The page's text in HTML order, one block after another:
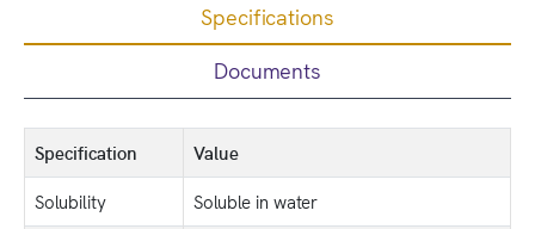
Specifications
Documents
Specification
Value
Solubility
Soluble in water